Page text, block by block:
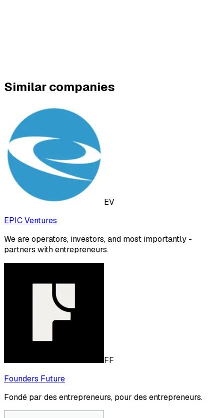
Similar companies
EV
EPIC Ventures
We are operators, investors, and most importantly -
partners with entrepreneurs.
FF
Founders Future
Fondé par des entrepreneurs, pour des entrepreneurs.